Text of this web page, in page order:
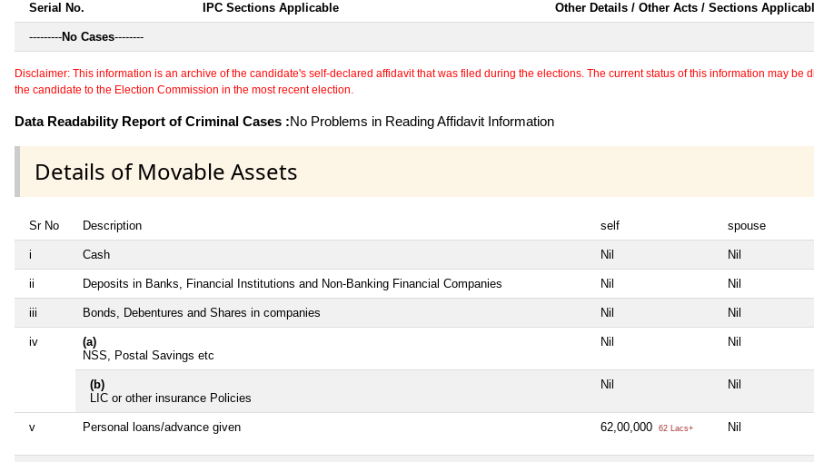
Serial No. IPC Sections Applicable Other Details / Other Acts / Sections
---------No Cases--------
Disclaimer: This information is an archive of the candidate's self-declared affidavit that was filed during the elections. The current status of this information may
the candidate to the Election Commission in the most recent election.
Data Readability Report of Criminal Cases :No Problems in Reading Affidavit Information
Details of Movable Assets
Sr No Description self spouse
i Cash Nil Nil
ii Deposits in Banks, Financial Institutions and Non-Banking Financial Companies Nil Nil
iii Bonds, Debentures and Shares in companies Nil Nil
iv
(a)
NSS, Postal Savings etc
Nil Nil
(b)
LIC or other insurance Policies
Nil Nil
v Personal loans/advance given 62,00,000 62 Lacs+ Nil